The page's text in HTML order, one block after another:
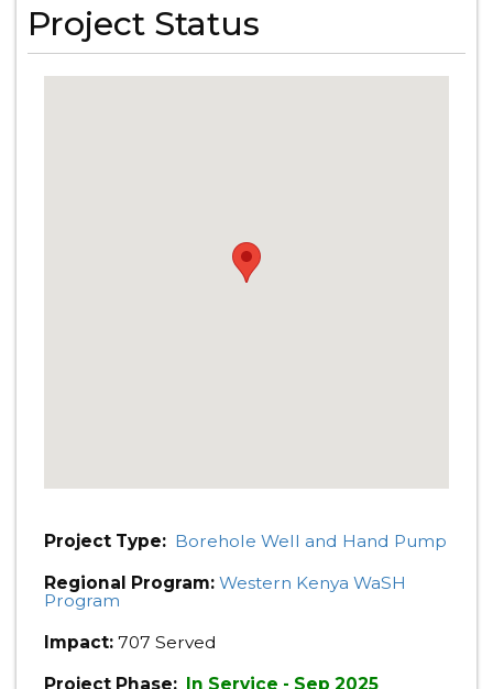
Project Status
Project Type: Borehole Well and Hand Pump
Regional Program: Western Kenya WaSH
Program
Impact: 707 Served
Project Phase: In Service - Sep 2025